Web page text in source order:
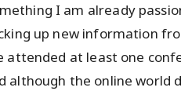
I am already
up new information
attended at least one
although the online world